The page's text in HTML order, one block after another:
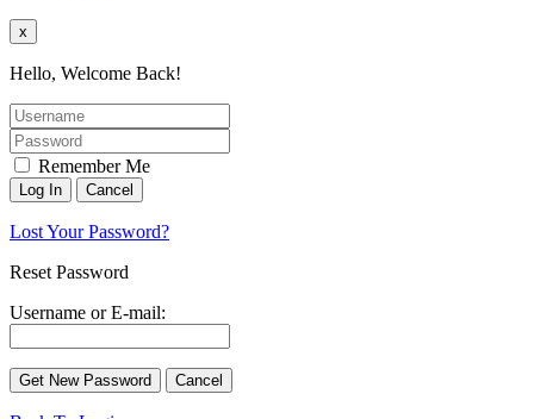
x
Hello, Welcome Back!
Remember Me
Lost Your Password?
Reset Password
Username or E-mail: